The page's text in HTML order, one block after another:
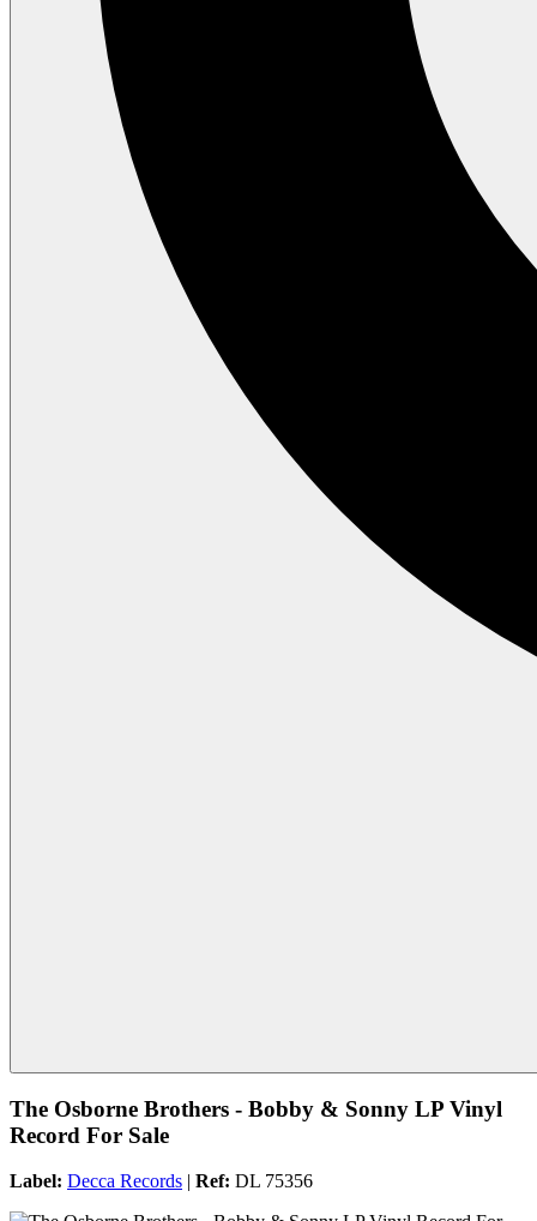
The Osborne Brothers - Bobby & Sonny LP Vinyl
Record For Sale
Label: Decca Records | Ref: DL 75356